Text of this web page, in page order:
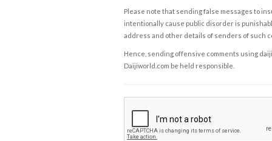
Please note that sending false messages to
intentionally cause public disorder is
address and other details of senders of such
Hence, sending offensive comments using
Daijiworld.com be held responsible.